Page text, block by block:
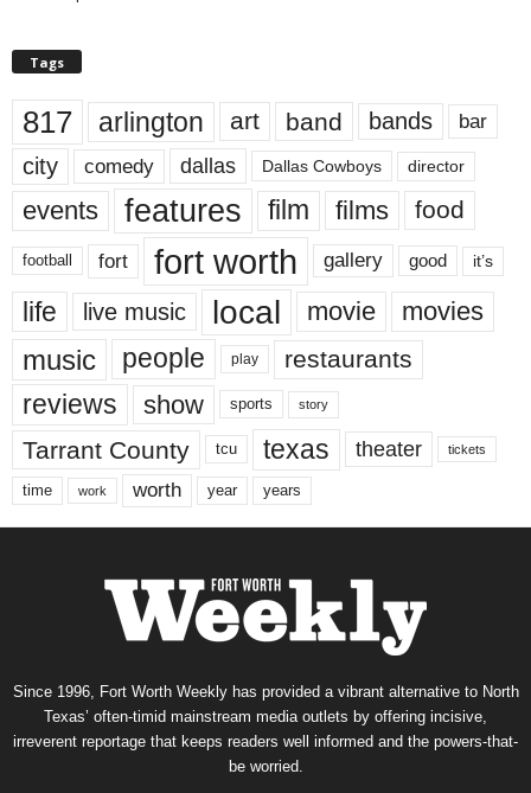
Tags
817 arlington art band bands bar
city comedy dallas Dallas Cowboys director
events features film films food
football fort fort worth gallery good it’s
life live music local movie movies
music people play restaurants
reviews show sports story
Tarrant County tcu texas theater tickets
time work worth year years
Since 1996, Fort Worth Weekly has provided a vibrant alternative to North
Texas’ often-timid mainstream media outlets by offering incisive,
irreverent reportage that keeps readers well informed and the powers-that-
be worried.